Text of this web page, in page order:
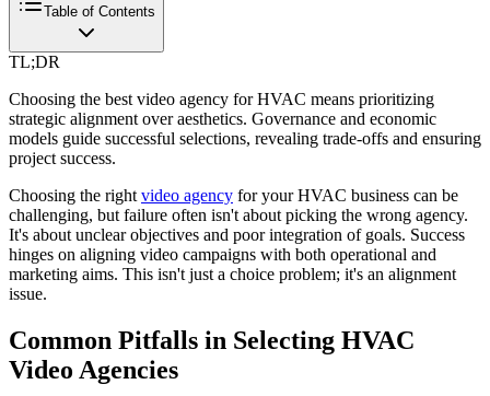
Table of Contents
TL;DR
Choosing the best video agency for HVAC means prioritizing
strategic alignment over aesthetics. Governance and economic
models guide successful selections, revealing trade-offs and ensuring
project success.
Choosing the right video agency for your HVAC business can be
challenging, but failure often isn't about picking the wrong agency.
It's about unclear objectives and poor integration of goals. Success
hinges on aligning video campaigns with both operational and
marketing aims. This isn't just a choice problem; it's an alignment
issue.
Common Pitfalls in Selecting HVAC
Video Agencies